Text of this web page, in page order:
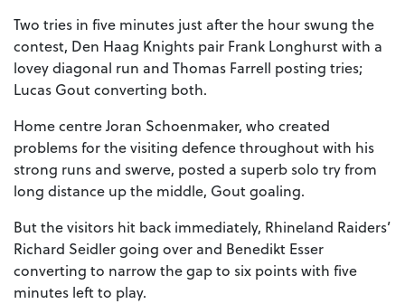
Two tries in five minutes just after the hour swung the
contest, Den Haag Knights pair Frank Longhurst with a
lovey diagonal run and Thomas Farrell posting tries;
Lucas Gout converting both.
Home centre Joran Schoenmaker, who created
problems for the visiting defence throughout with his
strong runs and swerve, posted a superb solo try from
long distance up the middle, Gout goaling.
But the visitors hit back immediately, Rhineland Raiders’
Richard Seidler going over and Benedikt Esser
converting to narrow the gap to six points with five
minutes left to play.